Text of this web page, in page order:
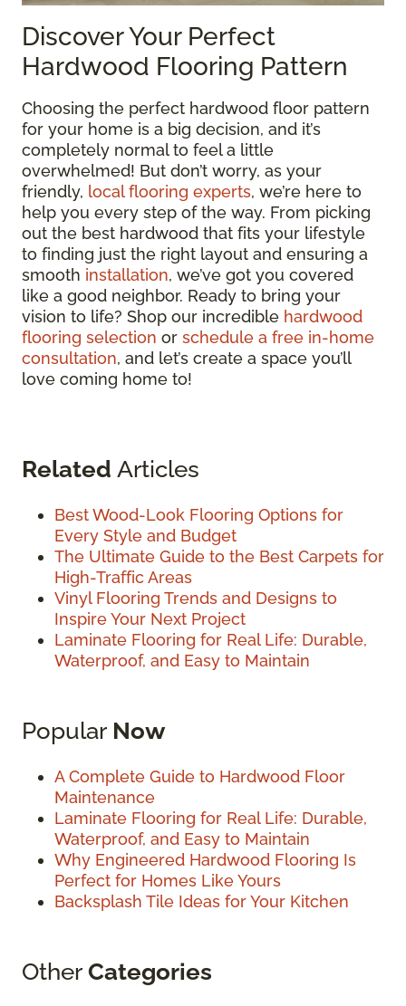
Discover Your Perfect
Hardwood Flooring Pattern
Choosing the perfect hardwood floor pattern
for your home is a big decision, and it’s
completely normal to feel a little
overwhelmed! But don’t worry, as your
friendly, local flooring experts, we’re here to
help you every step of the way. From picking
out the best hardwood that fits your lifestyle
to finding just the right layout and ensuring a
smooth installation, we’ve got you covered
like a good neighbor. Ready to bring your
vision to life? Shop our incredible hardwood
flooring selection or schedule a free in-home
consultation, and let’s create a space you’ll
love coming home to!
Related Articles
Best Wood-Look Flooring Options for
Every Style and Budget
The Ultimate Guide to the Best Carpets for
High-Traffic Areas
Vinyl Flooring Trends and Designs to
Inspire Your Next Project
Laminate Flooring for Real Life: Durable,
Waterproof, and Easy to Maintain
Popular Now
A Complete Guide to Hardwood Floor
Maintenance
Laminate Flooring for Real Life: Durable,
Waterproof, and Easy to Maintain
Why Engineered Hardwood Flooring Is
Perfect for Homes Like Yours
Backsplash Tile Ideas for Your Kitchen
OtherCategories